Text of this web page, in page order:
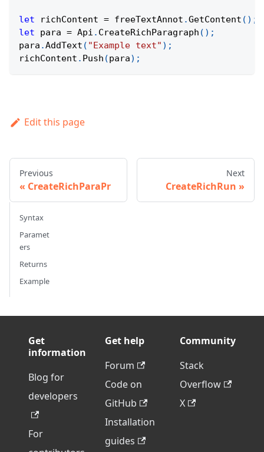
let richContent = freeTextAnnot .GetContent ( ) ;
let para = Api . CreateRichParagraph ( ) ;
para .AddText ( "Example text" ) ;
richContent . Push (para) ;
Edit this page
Previous
CreateRichParaPr
Next
CreateRichRun
Syntax
Paramet
ers
Returns
Example
Get
information
Blog for
developers
For
Get help
Forum
Code on
GitHub
Installation
guides
Community
Stack
Overflow
X